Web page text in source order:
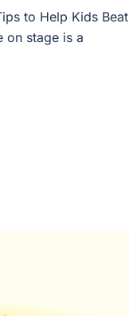
to Help Kids Beat
on stage is a